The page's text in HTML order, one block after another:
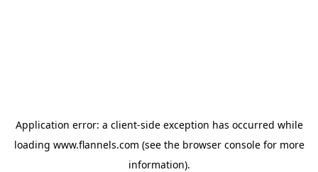
Application error: a client-side exception has occurred while
loading www.flannels.com (see the browser consolefor more
information).